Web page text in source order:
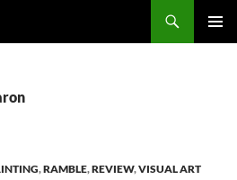
,RAMBLE,REVIEW,VISUAL ART